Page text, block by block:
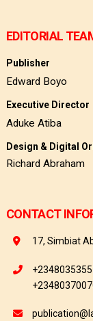
EDITORIAL
Publisher
Edward Boyo
Executive Director
Aduke Atiba
Design & Digital
Richard Abraham
CONTACT
17, Simbiat